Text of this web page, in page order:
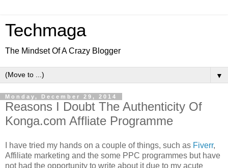
Techmaga
The Mindset Of A Crazy Blogger
▼
Monday, December 29, 2014
Reasons I Doubt The Authenticity Of
Konga.com Affliate Programme
I have tried my hands on a couple of things, such as Fiverr,
Affiliate marketing and the some PPC programmes but have
not had the opportunity to write about it due to my acute